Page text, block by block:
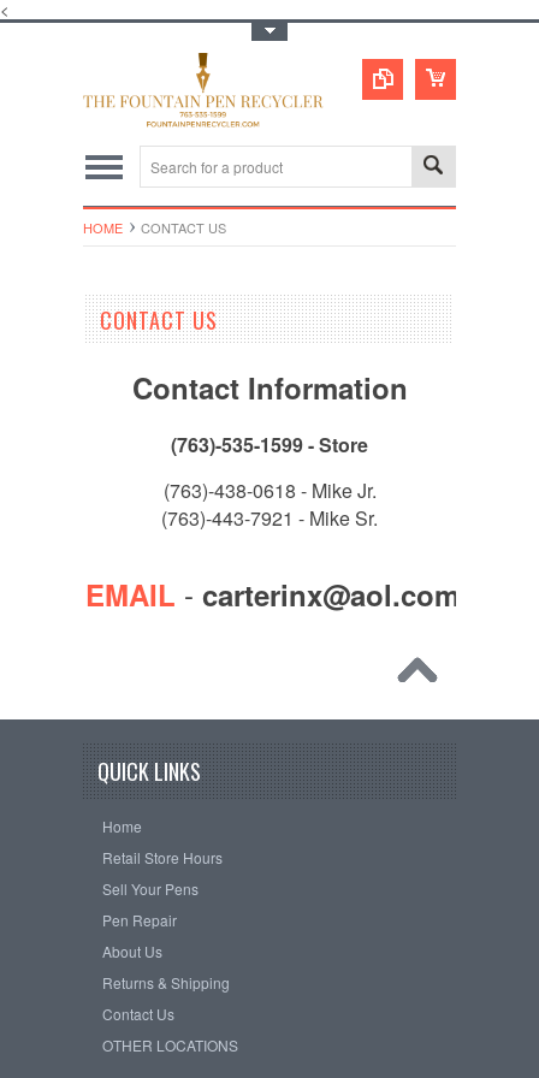
<
HOME CONTACT US
CONTACT US
Contact Information
(763)-535-1599 - Store
(763)-438-0618 - Mike Jr.
(763)-443-7921 - Mike Sr.
EMAIL - carterinx@aol.com
QUICK LINKS
Home
Retail Store Hours
Sell Your Pens
Pen Repair
About Us
Returns & Shipping
Contact Us
OTHER LOCATIONS